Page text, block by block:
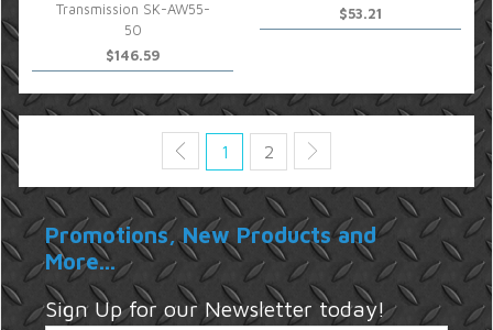
Transmission SK-AW55-
50
$146.59
$53.21
1 2
Promotions, New Products and
More...
Sign Up for our Newsletter today!